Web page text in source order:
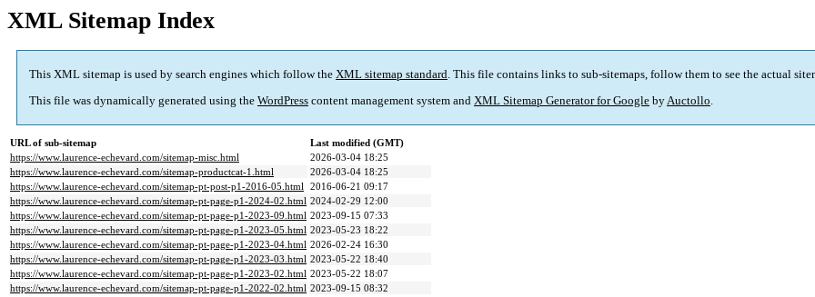
XML Sitemap Index
This XML sitemap is used by search engines which follow the XML sitemap standard. This file contains links to sub-sitemaps, follow them to see the actual
This file was dynamically generated using the WordPress content management system and XML Sitemap Generator for Google byAuctollo.
URL of sub-sitemap
Last modified (GMT)
https://www.laurence-echevard.com/sitemap-misc.html
2026-03-04 18:25
https://www.laurence-echevard.com/sitemap-productcat-1.html
2026-03-04 18:25
https://www.laurence-echevard.com/sitemap-pt-post-p1-2016-05.html 2016-06-21 09:17
https://www.laurence-echevard.com/sitemap-pt-page-p1-2024-02.html 2024-02-29 12:00
https://www.laurence-echevard.com/sitemap-pt-page-p1-2023-09.html 2023-09-15 07:33
https://www.laurence-echevard.com/sitemap-pt-page-p1-2023-05.html 2023-05-23 18:22
https://www.laurence-echevard.com/sitemap-pt-page-p1-2023-04.html 2026-02-24 16:30
https://www.laurence-echevard.com/sitemap-pt-page-p1-2023-03.html 2023-05-22 18:40
https://www.laurence-echevard.com/sitemap-pt-page-p1-2023-02.html 2023-05-22 18:07
https://www.laurence-echevard.com/sitemap-pt-page-p1-2022-02.html 2023-09-15 08:32